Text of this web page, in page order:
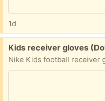
1d
Free:
Kids receiver gloves
Nike Kids football receiver